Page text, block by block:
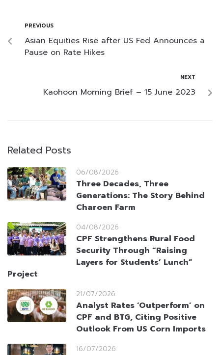
PREVIOUS
Asian Equities Rise after US Fed Announces a
Pause on Rate Hikes
NEXT
Kaohoon Morning Brief – 15 June 2023
Related Posts
06/08/2026
Three Decades, Three
Generations: The Story Behind
Charoen Farm
04/08/2026
CPF Strengthens Rural Food
Security Through “Raising
Layers for Students’ Lunch”
Project
21/07/2026
Analyst Rates ‘Outperform’ on
CPF and BTG, Citing Positive
Outlook From US Corn Imports
16/07/2026